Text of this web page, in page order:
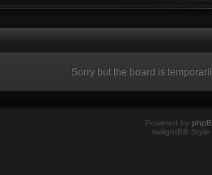
Sorry but the board is
Powered by
twilightBB